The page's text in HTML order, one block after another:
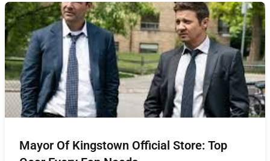
Mayor Of Kingstown Official Store: Top